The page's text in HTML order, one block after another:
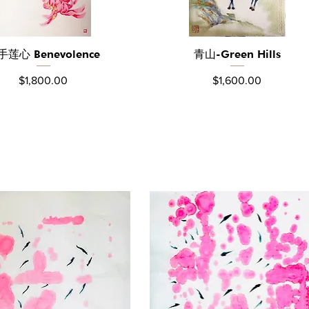
Quick View
莲心 Benevolence
Price
$1,800.00
Quick View
青山-Green Hills
Price
$1,600.00